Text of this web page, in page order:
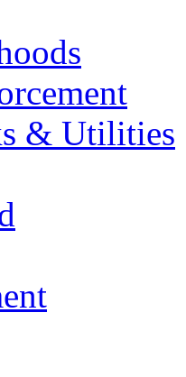
& Utilities